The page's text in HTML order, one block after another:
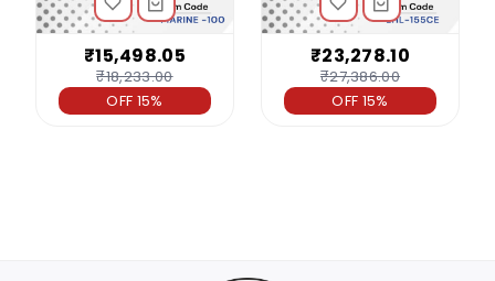
₹15,498.05
₹18,233.00
OFF 15%
₹23,278.10
₹27,386.00
OFF 15%